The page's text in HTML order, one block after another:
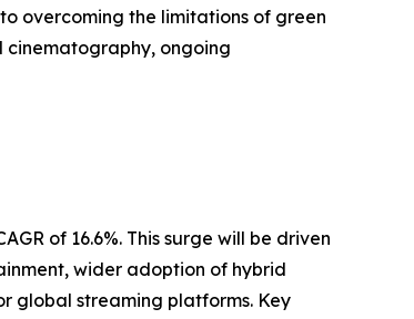
overcoming the limitations of green
ongoing
of 16.6%. This surge will be driven
wider adoption of hybrid
global streaming platforms. Key